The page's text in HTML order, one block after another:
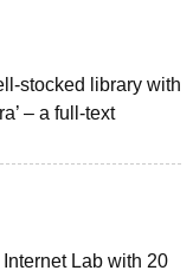
ASMSOC Mumbai
College HITS Chennai
Management, Kolkata
stocked library with
– a full-text
Lab with 20